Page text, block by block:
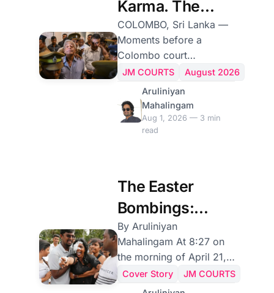
Karma. The
Other Named a
Conspiracy.
COLOMBO, Sri Lanka —
Moments before a
Colombo court
sentenced them to death
on Friday for failing to
prevent the 2019 Easter
Sunday bombings, Sri
Lanka's former police
invited, as the law
requires, to explain why
they should not receive
the death penalty. Their
answers could hardly
have been more
different: one was a quiet
JM COURTS
August 2026
Aruliniyan
Mahalingam
Aug 1, 2026 — 3 min
read
The Easter
Bombings:
Anatomy of a
State Failure
By Aruliniyan
Mahalingam At 8:27 on
the morning of April 21,
2019, a foreign
intelligence service sent
Cover Story
JM COURTS